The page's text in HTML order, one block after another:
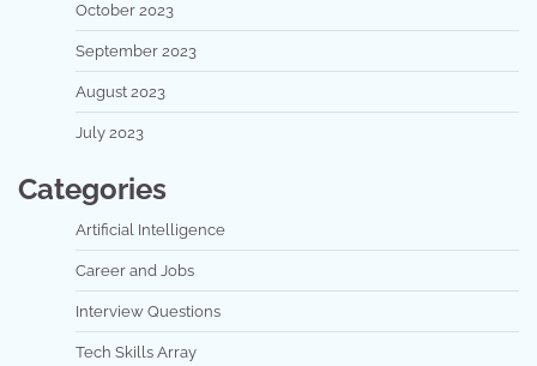
October 2023
September 2023
August 2023
July 2023
Categories
Artificial Intelligence
Career and Jobs
Interview Questions
Tech Skills Array